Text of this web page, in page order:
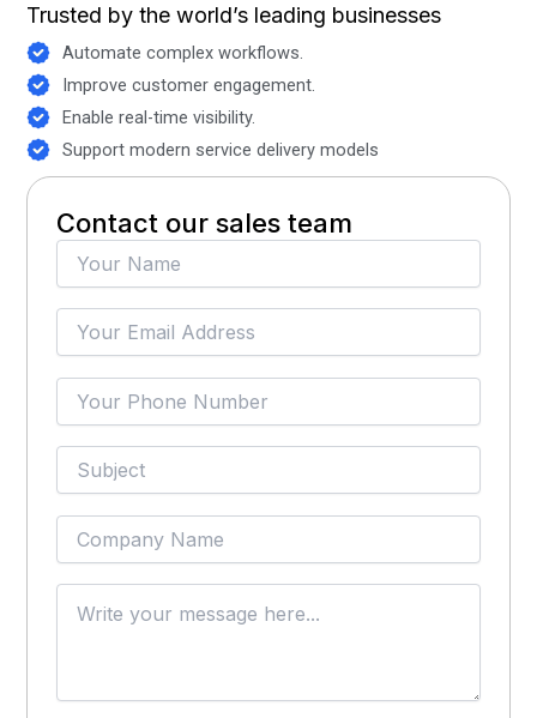
Trusted by the world’s leading businesses
Automate complex workflows.
Improve customer engagement.
Enable real-time visibility.
Support modern service delivery models
Contact our sales team